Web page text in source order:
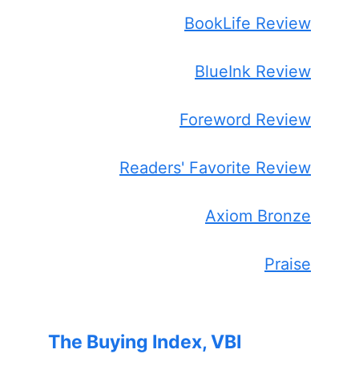
BookLife Review
BlueInk Review
Foreword Review
Readers' Favorite Review
Axiom Bronze
Praise
The Buying Index, VBI